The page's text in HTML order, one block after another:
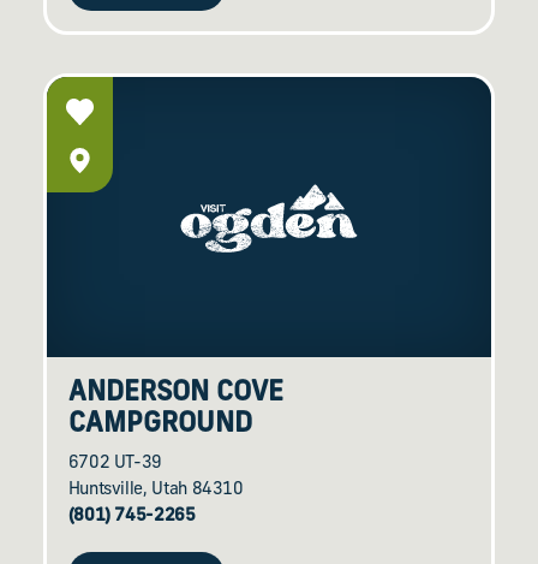
ANDERSON COVE
CAMPGROUND
6702 UT-39
Huntsville, Utah 84310
(801) 745-2265